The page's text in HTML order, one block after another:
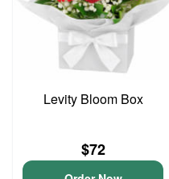
Levity Bloom Box
$72